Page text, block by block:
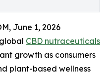
June 1, 2026
CBD nutraceuticals
growth as consumers
plant-based wellness